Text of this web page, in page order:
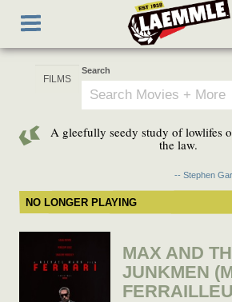
main
Toggle
navigation
Search
A gleefully seedy study of lowlifes
the law.
-- Stephen
NO LONGER PLAYING
MAX AND
JUNKMEN